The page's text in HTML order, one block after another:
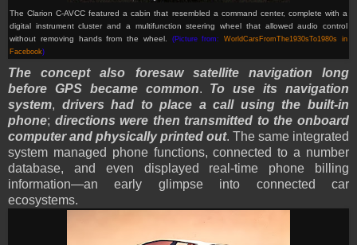
The Clarion C-AVCC featured a cabin that resembled a command center, complete with a
digital instrument cluster and a multifunction steering wheel that allowed audio control
without removing hands from the wheel. (Picture from:WorldCarsFromThe1930sTo1980s in
Facebook)
The concept also foresaw satellite navigation long
before GPS became common. To use its navigation
system, drivers had to place a call using the built-in
phone; directions were then transmitted to the onboard
computer and physically printed out. The same integrated
system managed phone functions, connected to a number
database, and even displayed real-time phone billing
information—an early glimpse into connected car
ecosystems.